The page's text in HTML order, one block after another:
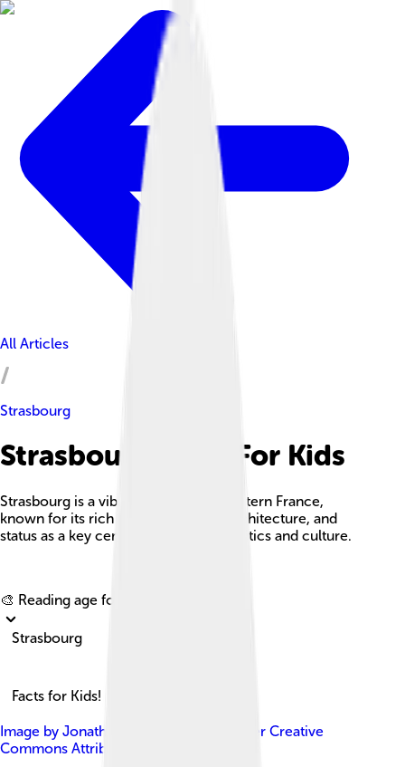
All Articles
Strasbourg
Strasbourg Facts For Kids
Strasbourg is a vibrant city in northeastern France,
known for its rich history, stunning architecture, and
status as a key center of European politics and culture.
🎨 Reading age for
Strasbourg
Facts for Kids!
Image by Jonathan Martz , licensed under Creative
Commons Attribution-Share Alike 3.0